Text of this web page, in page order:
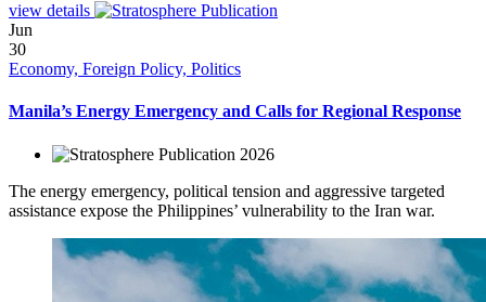
view details
Jun
30
Economy, Foreign Policy, Politics
Manila’s Energy Emergency and Calls for Regional Response
2026
The energy emergency, political tension and aggressive targeted
assistance expose the Philippines’ vulnerability to the Iran war.